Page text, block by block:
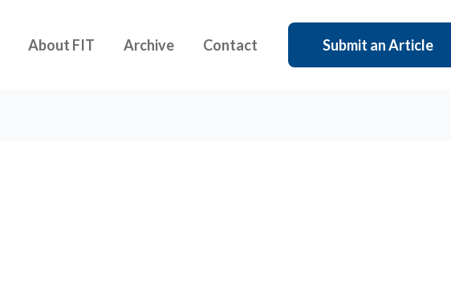
About FIT Archive Contact Submit an Article